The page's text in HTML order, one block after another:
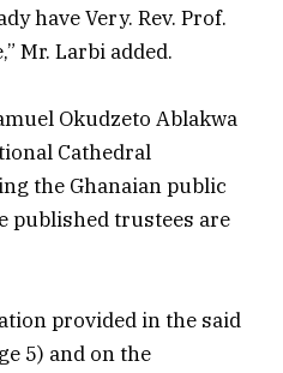
have Very. Rev. Prof.
Mr. Larbi added.
Okudzeto Ablakwa
Cathedral
the Ghanaian public
published trustees are
provided in the said
5) and on the